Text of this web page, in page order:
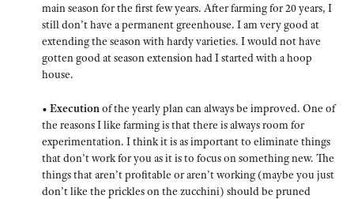
main season for the first few years. After farming for 20 years, I
still don’t have a permanent greenhouse. I am very good at
extending the season with hardy varieties. I would not have
gotten good at season extension had I started with a hoop
house.
• Executionof the yearly plan can always be improved. One of
the reasons I like farming is that there is always room for
experimentation. I think it is as important to eliminate things
that don’t work for you as it is to focus on something new. The
things that aren’t profitable or aren’t working (maybe you just
don’t like the prickles on the zucchini) should be pruned